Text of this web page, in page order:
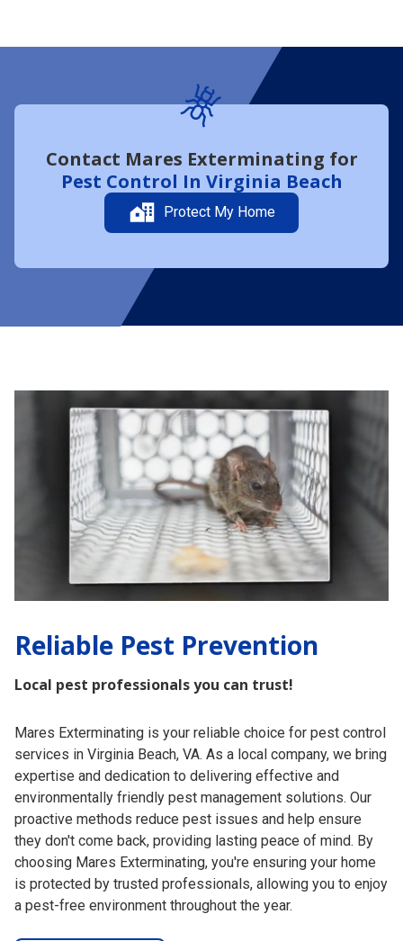
Contact Mares Exterminating for
Pest Control In Virginia Beach
Protect My Home
Reliable Pest Prevention
Local pest professionals you can trust!
Mares Exterminating is your reliable choice for pest control
services in Virginia Beach, VA. As a local company, we bring
expertise and dedication to delivering effective and
environmentally friendly pest management solutions. Our
proactive methods reduce pest issues and help ensure
they don't come back, providing lasting peace of mind. By
choosing Mares Exterminating, you're ensuring your home
is protected by trusted professionals, allowing you to enjoy
a pest-free environment throughout the year.